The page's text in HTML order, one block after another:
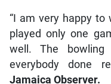
“I am very happy to
played only one
well. The
everybody done
Jamaica Observer.